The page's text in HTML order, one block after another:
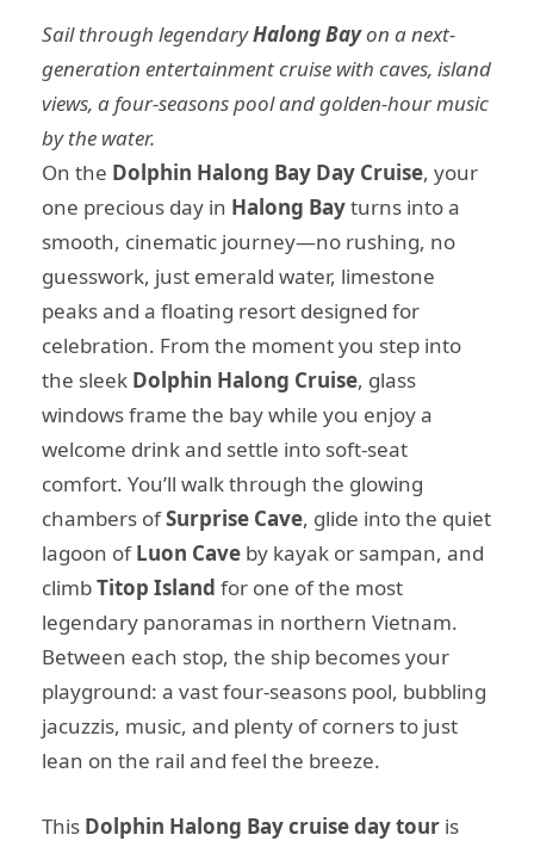
Sail through legendaryHalong Bayon a next-
generation entertainment cruise with caves, island
views, a four-seasons pool and golden-hour music
by the water.
On the Dolphin Halong Bay Day Cruise, your
one precious day in Halong Bayturns into a
smooth, cinematic journey—no rushing, no
guesswork, just emerald water, limestone
peaks and a floating resort designed for
celebration. From the moment you step into
the sleek Dolphin Halong Cruise, glass
windows frame the bay while you enjoy a
welcome drink and settle into soft-seat
comfort. You’ll walk through the glowing
chambers ofSurprise Cave, glide into the quiet
lagoon ofLuon Cave by kayak or sampan, and
climbTitop Island for one of the most
legendary panoramas in northern Vietnam.
Between each stop, the ship becomes your
playground: a vast four-seasons pool, bubbling
jacuzzis, music, and plenty of corners to just
lean on the rail and feel the breeze.
This Dolphin Halong Bay cruise day tour is